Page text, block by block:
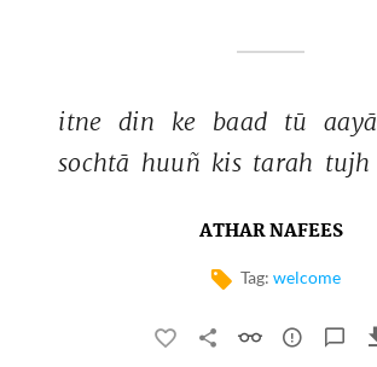
itne din ke baad tū aayā
sochtā huuñ kis tarah tujh
ATHAR NAFEES
Tag: welcome